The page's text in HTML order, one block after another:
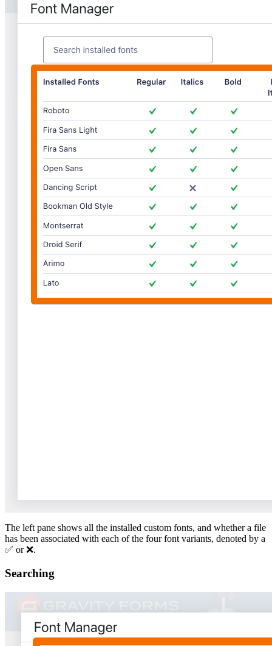
The left pane shows all the installed custom fonts, and whether a file
has been associated with each of the four font variants, denoted by a
✅ or ❌.
Searching